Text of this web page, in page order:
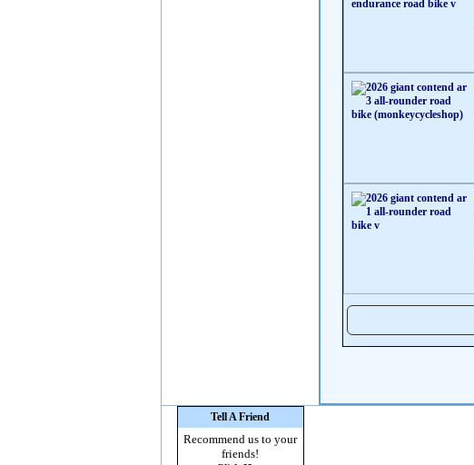
Tell A Friend
Recommend us to your
friends!